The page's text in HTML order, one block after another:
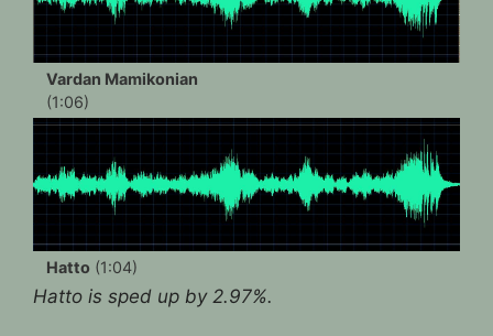
Vardan Mamikonian
(1:06)
Hatto (1:04)
Hatto is sped up by 2.97%.